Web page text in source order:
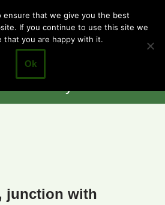
Cotgrave
Town Council
Closer to the
junction with
ensure that we give you the best
If you continue to use this site we
that you are happy with it.
Ok